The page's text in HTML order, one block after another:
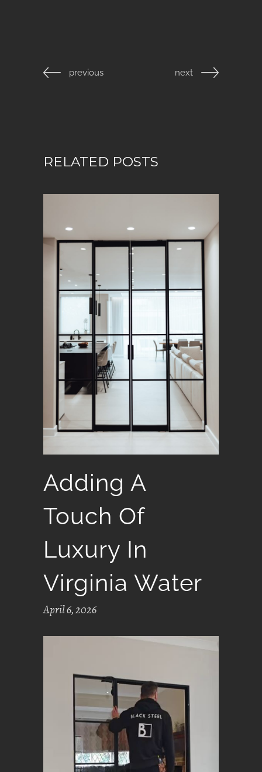
previous next
RELATED POSTS
Adding A
Touch Of
Luxury In
Virginia Water
April 6, 2026